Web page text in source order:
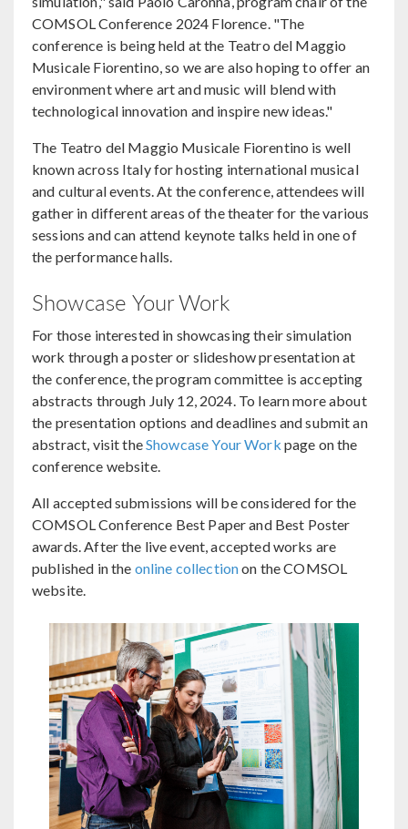
COMSOL Conference 2024 Florence. "The
conference is being held at the Teatro del Maggio
Musicale Fiorentino, so we are also hoping to offer an
environment where art and music will blend with
technological innovation and inspire new ideas."
The Teatro del Maggio Musicale Fiorentino is well
known across Italy for hosting international musical
and cultural events. At the conference, attendees will
gather in different areas of the theater for the various
sessions and can attend keynote talks held in one of
the performance halls.
Showcase Your Work
For those interested in showcasing their simulation
work through a poster or slideshow presentation at
the conference, the program committee is accepting
abstracts through July 12, 2024. To learn more about
the presentation options and deadlines and submit an
abstract, visit theShowcase Your Work page on the
conference website.
All accepted submissions will be considered for the
COMSOL Conference Best Paper and Best Poster
awards. After the live event, accepted works are
published in the online collectionon the COMSOL
website.